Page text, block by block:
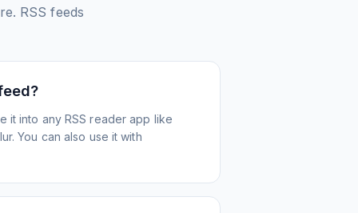
RSS feeds
it into any RSS reader app like
You can also use it with